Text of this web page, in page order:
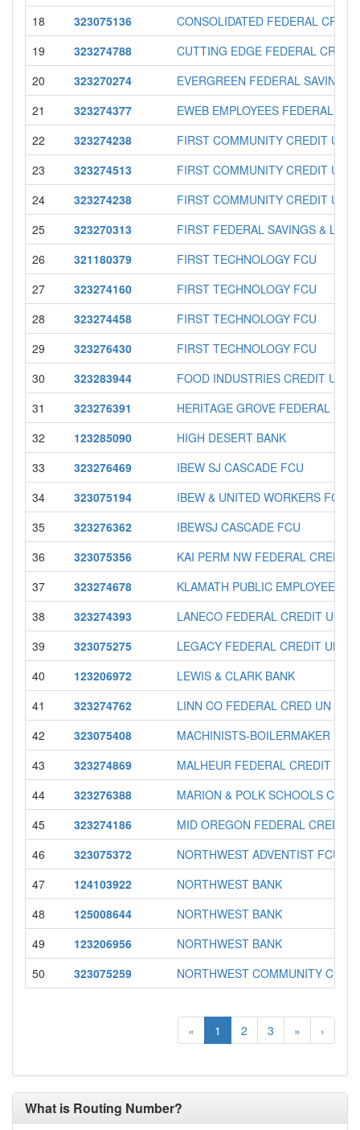
18 323075136
CONSOLIDATED FEDERAL
19
323274788
CUTTING EDGE FEDERAL
20
323270274
EVERGREEN FEDERAL SAVINGS
21
323274377
EWEB EMPLOYEES FEDERAL
22
323274238
FIRST COMMUNITY CREDIT
23
323274513
FIRST COMMUNITY CREDIT
24
323274238
FIRST COMMUNITY CREDIT
25
323270313
FIRST FEDERAL SAVINGS & LOAN
26
321180379
FIRST TECHNOLOGY FCU
27
323274160
FIRST TECHNOLOGY FCU
28
323274458
FIRST TECHNOLOGY FCU
29
323276430
FIRST TECHNOLOGY FCU
30
323283944
FOOD INDUSTRIES CREDIT
31
323276391
HERITAGE GROVE FEDERAL
32
123285090
HIGH DESERT BANK
33
323276469
IBEW SJ CASCADE FCU
34
323075194
IBEW & UNITED WORKERS FCU
35
323276362
IBEWSJ CASCADE FCU
36
323075356
KAI PERM NW FEDERAL CREDIT
37
323274678
KLAMATH PUBLIC EMPLOYEES
38
323274393
LANECO FEDERAL CREDIT
39
323075275
LEGACY FEDERAL CREDIT UNION
40
123206972
LEWIS & CLARK BANK
41
323274762
LINN CO FEDERAL CRED UN
42
323075408
MACHINISTS-BOILERMAKER FCU
43
323274869
MALHEUR FEDERAL CREDIT
44
323276388
MARION & POLK SCHOOLS
45
323274186
MID OREGON FEDERAL CREDIT
46
323075372
NORTHWEST ADVENTIST FCU
47
124103922
NORTHWEST BANK
48
125008644
NORTHWEST BANK
49
123206956
NORTHWEST BANK
50
323075259 NORTHWEST COMMUNITY
« 1 2 3 » ›
What is Routing Number?